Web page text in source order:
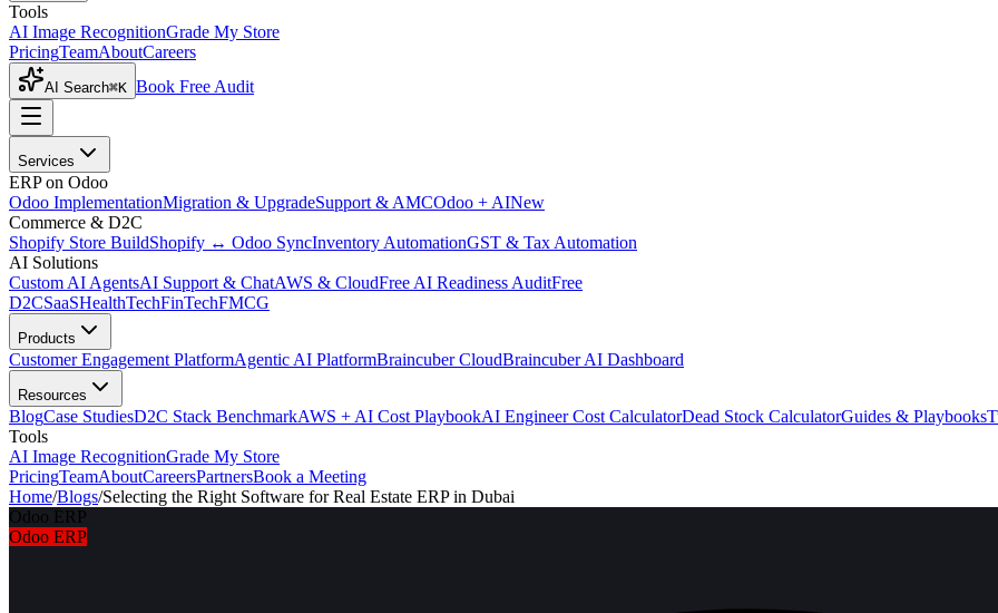
Tools
AI Image RecognitionGrade My Store
PricingTeamAboutCareers
AI Search⌘K Book Free Audit
Services
ERP on Odoo
Odoo ImplementationMigration & UpgradeSupport & AMCOdoo + AINew
Commerce & D2C
Shopify Store BuildShopify ↔ Odoo SyncInventory AutomationGST & Tax Automation
AI Solutions
Custom AI AgentsAI Support & ChatAWS & CloudFree AI Readiness AuditFree
D2CSaaSHealthTechFinTechFMCG
Products
Customer Engagement PlatformAgentic AI PlatformBraincuber CloudBraincuber AI Dashboard
Resources
BlogCase StudiesD2C Stack BenchmarkAWS + AI Cost PlaybookAI Engineer Cost CalculatorDead Stock CalculatorGuides & Playbooks
Tools
AI Image RecognitionGrade My Store
PricingTeamAboutCareersPartnersBook a Meeting
Home/Blogs/Selecting the Right Software for Real Estate ERP in Dubai
Odoo ERP
Odoo ERP